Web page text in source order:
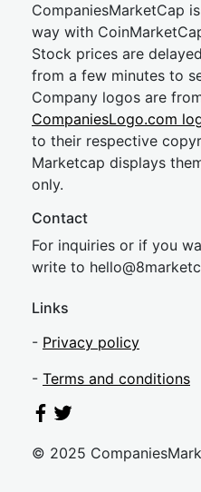
CompaniesMarketCap
way with
Stock prices are
from a few minutes to
Company logos are
CompaniesLogo.com
to their respective
Marketcap displays
only.
Contact
For inquiries or if you
write to hello@8market
Links
- Privacy policy
- Terms and conditions
© 2025